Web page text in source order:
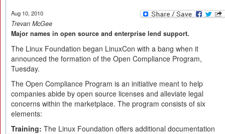
Aug 10, 2010
Trevan McGee
Major names in open source and enterprise lend support.
The Linux Foundation began LinuxCon with a bang when it
announced the formation of the Open Compliance Program,
Tuesday.
The Open Compliance Program is an initiative meant to help
companies abide by open source licenses and alleviate legal
concerns within the marketplace. The program consists of six
elements:
Training: The Linux Foundation offers additional documentation